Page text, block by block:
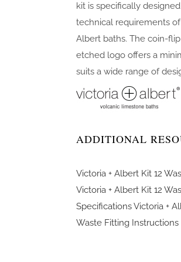
kit is specifically
technical requirements of
Albert baths. The coin-
etched logo offers a
suits a wide range of
ADDITIONAL
Victoria + Albert Kit 12
Victoria + Albert Kit 12
SpecificationsVictoria +
Waste Fitting Instructions